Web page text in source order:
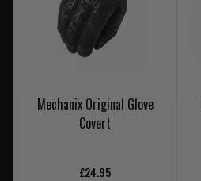
Mechanix Original Glove
Covert
£24.95